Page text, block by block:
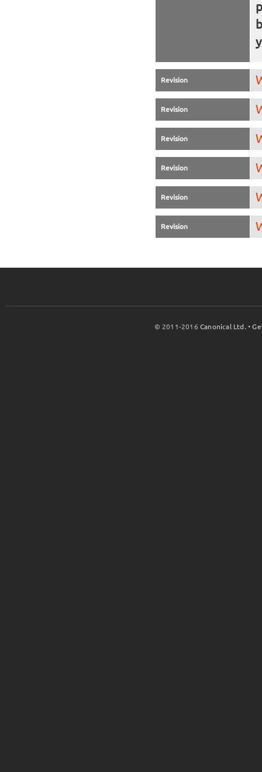
Revision
Revision
Revision
Revision
Revision
Revision
© 2011-2016Canonical Ltd. •